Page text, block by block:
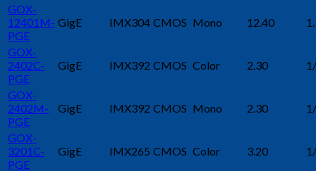
GOX-
12401M-
PGE
GigE IMX304 CMOS Mono 12.40
GOX-
2402C-
PGE
GigE IMX392 CMOS Color 2.30
GOX-
2402M-
PGE
GigE IMX392 CMOS Mono 2.30
GOX-
3201C-
PGE
GigE IMX265 CMOS Color 3.20